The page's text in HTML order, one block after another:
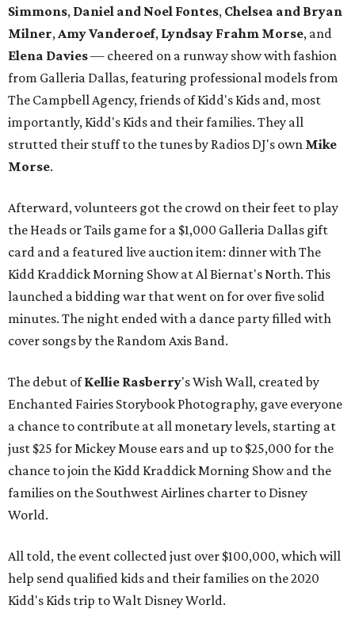
Simmons, Daniel and Noel Fontes, Chelsea and Bryan
Milner,Amy Vanderoef, Lyndsay Frahm Morse, and
Elena Davies— cheered on a runway show with fashion
from Galleria Dallas, featuring professional models from
The Campbell Agency, friends of Kidd's Kids and, most
importantly, Kidd's Kids and their families. They all
strutted their stuff to the tunes by Radios DJ's own Mike
Morse.
Afterward, volunteers got the crowd on their feet to play
the Heads or Tails game for a $1,000 Galleria Dallas gift
card and a featured live auction item: dinner with The
Kidd Kraddick Morning Show at Al Biernat's North. This
launched a bidding war that went on for over five solid
minutes. The night ended with a dance party filled with
cover songs by the Random Axis Band.
The debut ofKellie Rasberry's Wish Wall, created by
Enchanted Fairies Storybook Photography, gave everyone
a chance to contribute at all monetary levels, starting at
just $25 for Mickey Mouse ears and up to $25,000 for the
chance to join the Kidd Kraddick Morning Show and the
families on the Southwest Airlines charter to Disney
World.
All told, the event collected just over $100,000, which will
help send qualified kids and their families on the 2020
Kidd's Kids trip to Walt Disney World.